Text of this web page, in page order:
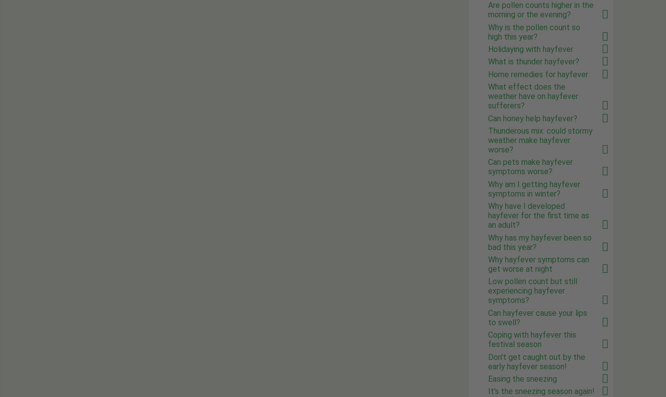
Are pollen counts higher in the
morning or the evening?
Why is the pollen count so
high this year?
Holidaying with hayfever
What is thunder hayfever?
Home remedies for hayfever
What effect does the
weather have on hayfever
sufferers?
Can honey help hayfever?
Thunderous mix: could stormy
weather make hayfever
worse?
Can pets make hayfever
symptoms worse?
Why am I getting hayfever
symptoms in winter?
Why have I developed
hayfever for the first time as
an adult?
Why has my hayfever been so
bad this year?
Why hayfever symptoms can
get worse at night
Low pollen count but still
experiencing hayfever
symptoms?
Can hayfever cause your lips
to swell?
Coping with hayfever this
festival season
Don't get caught out by the
early hayfever season!
Easing the sneezing
It's the sneezing season again!